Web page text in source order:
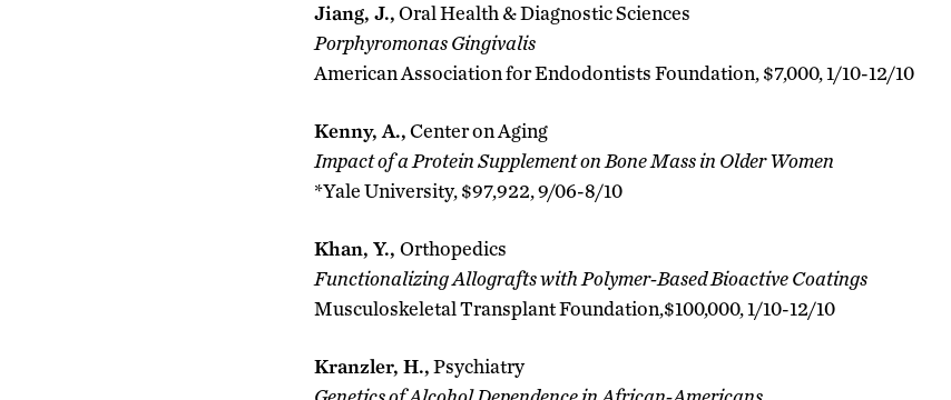
Jiang, J.,Oral Health & Diagnostic Sciences
Porphyromonas Gingivalis
American Association for Endodontists Foundation, $7,000, 1/10-12/10
Kenny, A.,Center on Aging
Impact of a Protein Supplement on Bone Mass in Older Women
*Yale University, $97,922, 9/06-8/10
Khan, Y., Orthopedics
Functionalizing Allografts with Polymer-Based Bioactive Coatings
Musculoskeletal Transplant Foundation,$100,000, 1/10-12/10
Kranzler, H.,Psychiatry